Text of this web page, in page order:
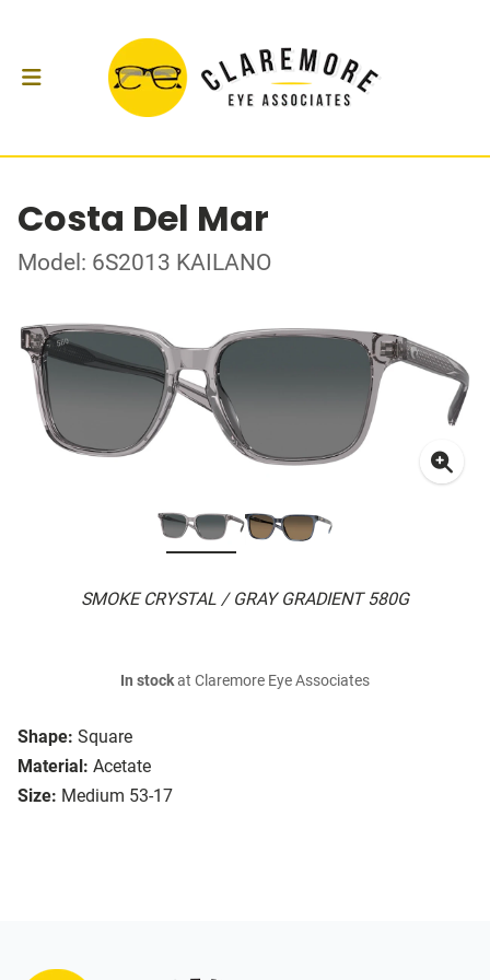
Costa Del Mar
Model: 6S2013 KAILANO
SMOKE CRYSTAL / GRAY GRADIENT 580G
Shape: Square
Material: Acetate
Size: Medium 53-17
In stockat Claremore Eye Associates